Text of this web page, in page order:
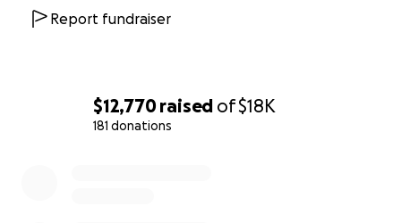
$12,770raised of$18K
181 donations
Report fundraiser